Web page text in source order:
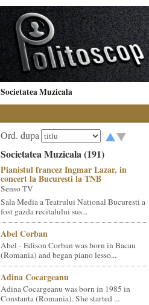
Societatea Muzicala
Ord. dupa
Societatea Muzicala (191)
Pianistul francez Ingmar Lazar, in
concert la Bucuresti la TNB
Senso TV
Sala Media a Teatrului National Bucuresti a
fost gazda recitalului sus...
Abel Corban
Abel - Edison Corban was born in Bacau
(Romania) and began piano lesso...
Adina Cocargeanu
Adina Cocargeanu was born in 1985 in
Constanta (Romania). She started ...